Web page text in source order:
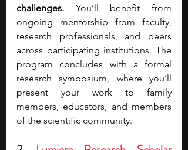
challenges. You’ll benefit from
ongoing mentorship from faculty,
research professionals, and peers
across participating institutions. The
program concludes with a formal
research symposium, where you’ll
present your work to family
members, educators, and members
of the scientific community.